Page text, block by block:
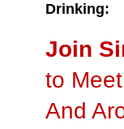
Drinking:
Join
to
And